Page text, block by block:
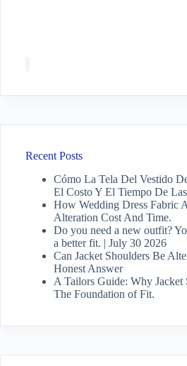
Recent Posts
Cómo La Tela Del Vestido
El Costo Y El Tiempo De
How Wedding Dress Fabric
Alteration Cost And Time.
Do you need a new outfit?
a better fit. | July 30 2026
Can Jacket Shoulders Be
Honest Answer
A Tailors Guide: Why Jacket
The Foundation of Fit.